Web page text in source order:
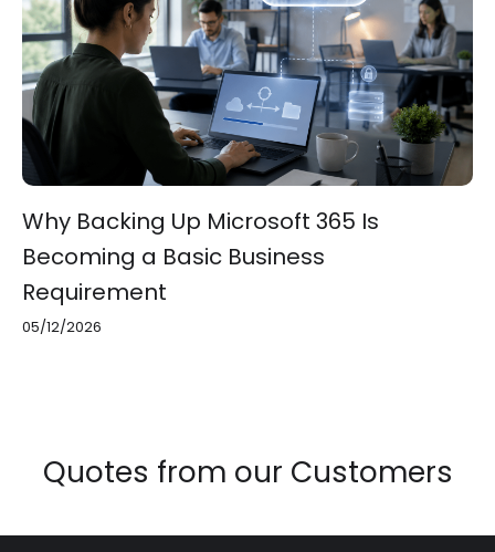
Why Backing Up Microsoft 365 Is
Becoming a Basic Business
Requirement
05/12/2026
Quotes from our Customers